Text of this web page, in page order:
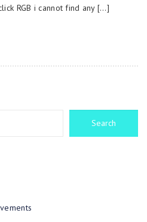
RGB i cannot find any […]
Search